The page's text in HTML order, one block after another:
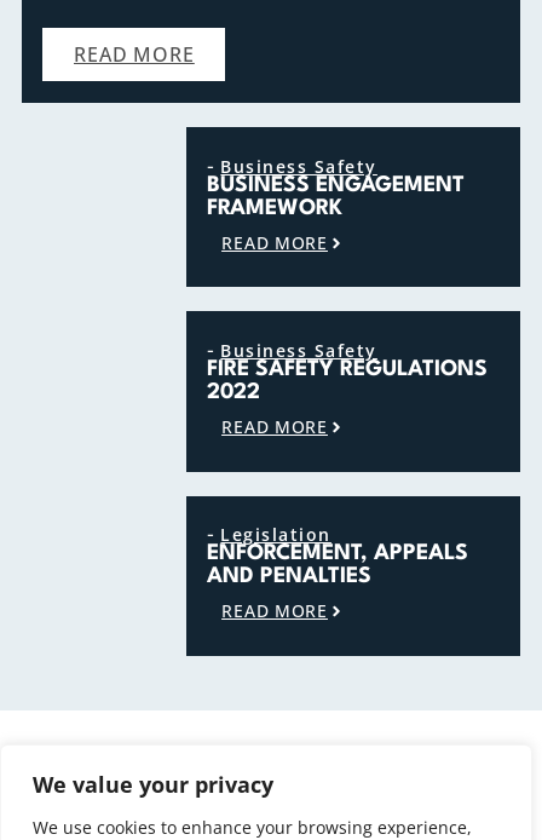
We value your privacy
We use cookies to enhance your browsing experience,
READ MORE
- Business Safety
BUSINESS ENGAGEMENT
FRAMEWORK
READ MORE
- Business Safety
FIRE SAFETY REGULATIONS
2022
READ MORE
- Legislation
ENFORCEMENT, APPEALS
AND PENALTIES
READ MORE
POPULAR ARTICLES